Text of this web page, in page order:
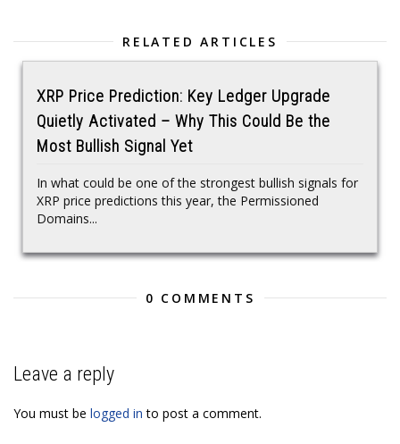
RELATED ARTICLES
XRP Price Prediction: Key Ledger Upgrade
Quietly Activated – Why This Could Be the
Most Bullish Signal Yet
In what could be one of the strongest bullish signals for
XRP price predictions this year, the Permissioned
Domains...
0 COMMENTS
Leave a reply
You must be logged in to post a comment.